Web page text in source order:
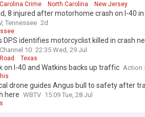
Crime North Carolina New Jersey
8 injured after motorhome crash on I-40
Tennessee 2d
DPS identifies motorcyclist killed in crash
10 22:35 Wed, 29 Jul
Texas
on I-40 and Watkins backs up traffic Action
drone guides Angus bull to safety after
here WBTV 15:09 Tue, 28 Jul